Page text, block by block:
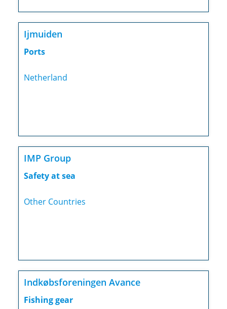
Ijmuiden
Ports
Netherland
IMP Group
Safety at sea
Other Countries
Indkøbsforeningen Avance
Fishing gear